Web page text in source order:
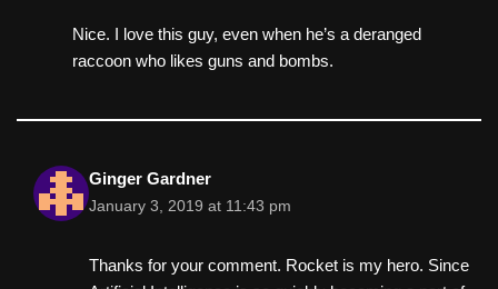
Nice. I love this guy, even when he’s a deranged
raccoon who likes guns and bombs.
Ginger Gardner
January 3, 2019 at 11:43 pm
Thanks for your comment. Rocket is my hero. Since